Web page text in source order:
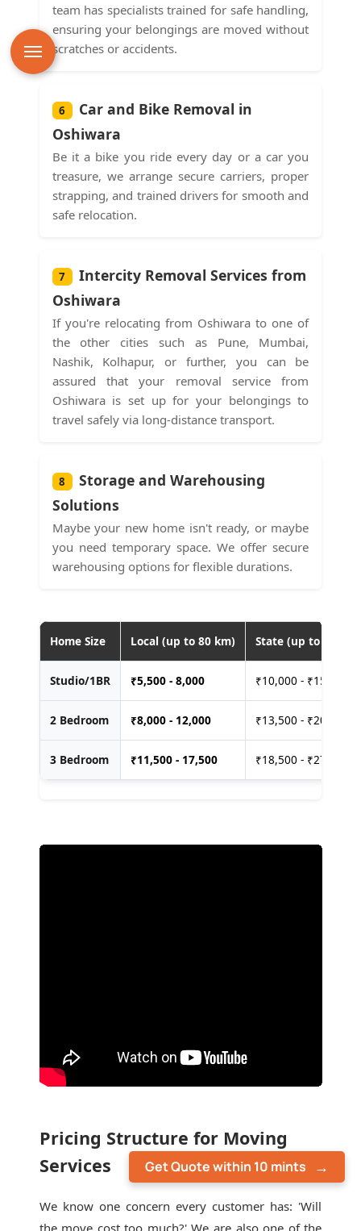
Get Quote within 10 mints
team has specialists trained for safe handling,
ensuring your belongings are moved without
scratches or accidents.
6
Car and Bike Removal in
Oshiwara
Be it a bike you ride every day or a car you
treasure, we arrange secure carriers, proper
strapping, and trained drivers for smooth and
safe relocation.
7
Intercity Removal Services from
Oshiwara
If you're relocating from Oshiwara to one of
the other cities such as Pune, Mumbai,
Nashik, Kolhapur, or further, you can be
assured that your removal service from
Oshiwara is set up for your belongings to
travel safely via long-distance transport.
8
Storage and Warehousing
Solutions
Maybe your new home isn't ready, or maybe
you need temporary space. We offer secure
warehousing options for flexible durations.
Home Size Local (up to 80 km) State (up to 400
Studio/1BR ₹5,500 - 8,000 ₹10,000 - ₹15,000
2 Bedroom ₹8,000 - 12,000 ₹13,500 - ₹20,000
3 Bedroom ₹11,500 - 17,500 ₹18,500 - ₹27,500
Pricing Structure for Moving
Services
We know one concern every customer has: 'Will
the move cost too much?' We are also one of the